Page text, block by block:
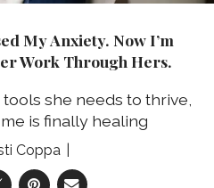
My Anxiety. Now I’m
Work Through Hers.
she needs to thrive,
is finally healing
Coppa